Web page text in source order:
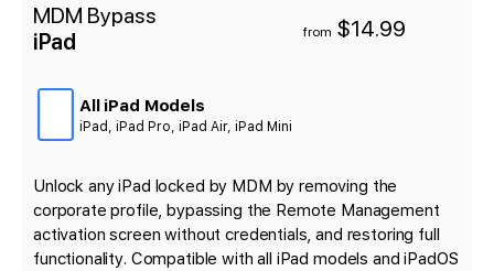
MDM Bypass
iPad
from $14.99
All iPad Models
iPad, iPad Pro, iPad Air, iPad Mini
Unlock any iPad locked by MDM by removing the
corporate profile, bypassing the Remote Management
activation screen without credentials, and restoring full
functionality. Compatible with all iPad models and iPadOS